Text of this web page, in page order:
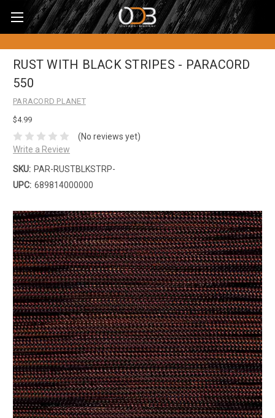
RUST WITH BLACK STRIPES - PARACORD
550
PARACORD PLANET
$4.99
(No reviews yet)
Write a Review
SKU: PAR-RUSTBLKSTRP-
UPC: 689814000000